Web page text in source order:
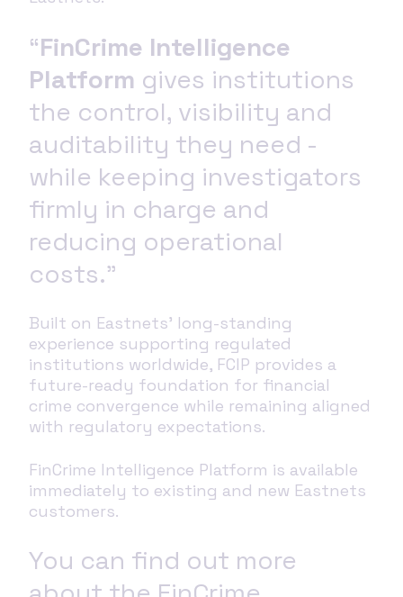
“FinCrime Intelligence
Platform gives institutions
the control, visibility and
auditability they need -
while keeping investigators
firmly in charge and
reducing operational
costs.”
Built on Eastnets’ long‑standing
experience supporting regulated
institutions worldwide, FCIP provides a
future‑ready foundation for financial
crime convergence while remaining aligned
with regulatory expectations.
FinCrime Intelligence Platform is available
immediately to existing and new Eastnets
customers.
You can find out more